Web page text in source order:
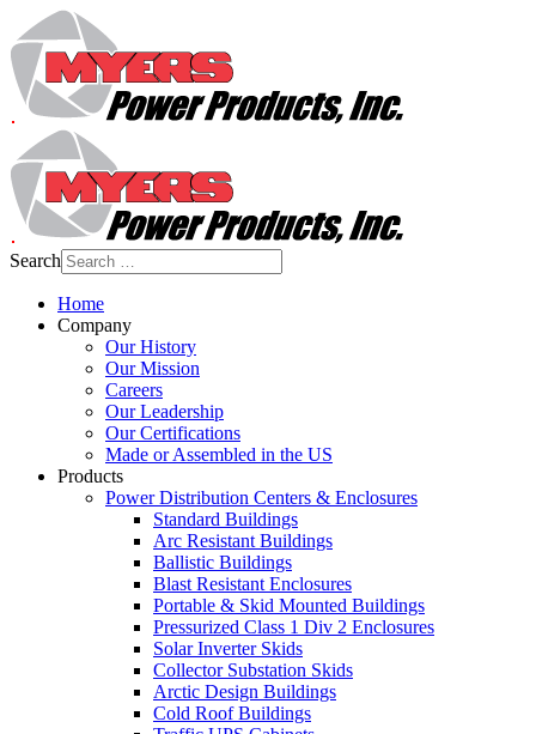
Search
Home
Company
Our History
Our Mission
Careers
Our Leadership
Our Certifications
Made or Assembled in the US
Products
Power Distribution Centers & Enclosures
Standard Buildings
Arc Resistant Buildings
Ballistic Buildings
Blast Resistant Enclosures
Portable & Skid Mounted Buildings
Pressurized Class 1 Div 2 Enclosures
Solar Inverter Skids
Collector Substation Skids
Arctic Design Buildings
Cold Roof Buildings